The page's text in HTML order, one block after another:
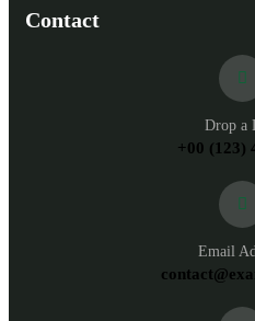
Contact
Drop a
+00 (123)
Email